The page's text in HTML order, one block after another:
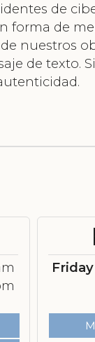
de
forma de
nuestros
de texto.
Friday